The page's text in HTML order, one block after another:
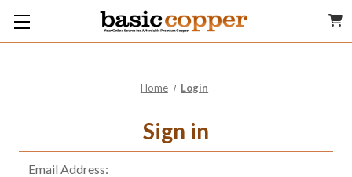
Home Login
Sign in
Email Address: